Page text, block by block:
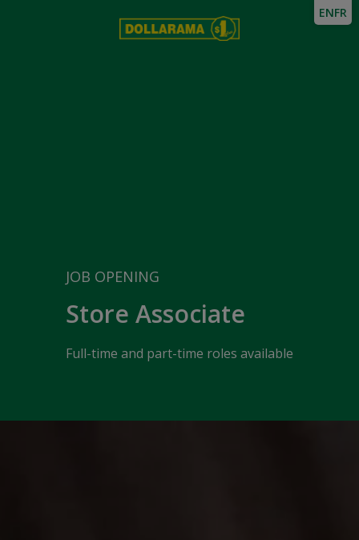
JOB OPENING
Store Associate
Full-time and part-time roles available
ENFR